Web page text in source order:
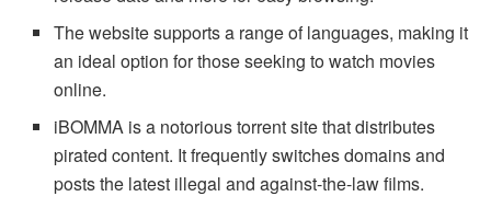
The website supports a range of languages, making it
an ideal option for those seeking to watch movies
online.
iBOMMA is a notorious torrent site that distributes
pirated content. It frequently switches domains and
posts the latest illegal and against-the-law films.